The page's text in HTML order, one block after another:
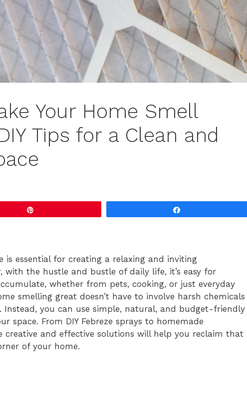
Your Home Smell
Tips for a Clean and
is essential for creating a relaxing and inviting
with the hustle and bustle of daily life, it’s easy for
whether from pets, cooking, or just everyday
smelling great doesn’t have to involve harsh chemicals
Instead, you can use simple, natural, and budget-friendly
space. From DIY Febreze sprays to homemade
creative and effective solutions will help you reclaim that
of your home.